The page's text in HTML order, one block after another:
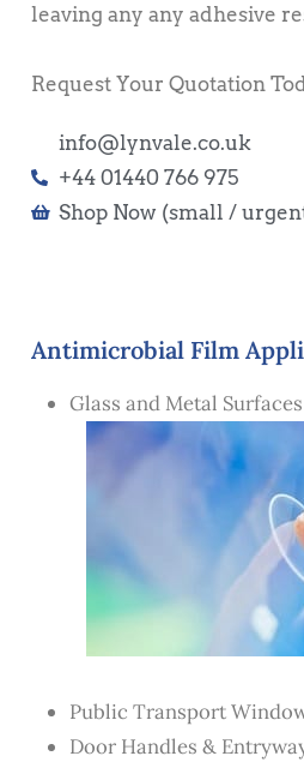
leaving any any adhesive
Request Your Quotation
info@lynvale.co.uk
+44 01440 766 975
Shop Now (small /
Antimicrobial Film
Glass and Metal Surfaces
Public Transport
Door Handles &